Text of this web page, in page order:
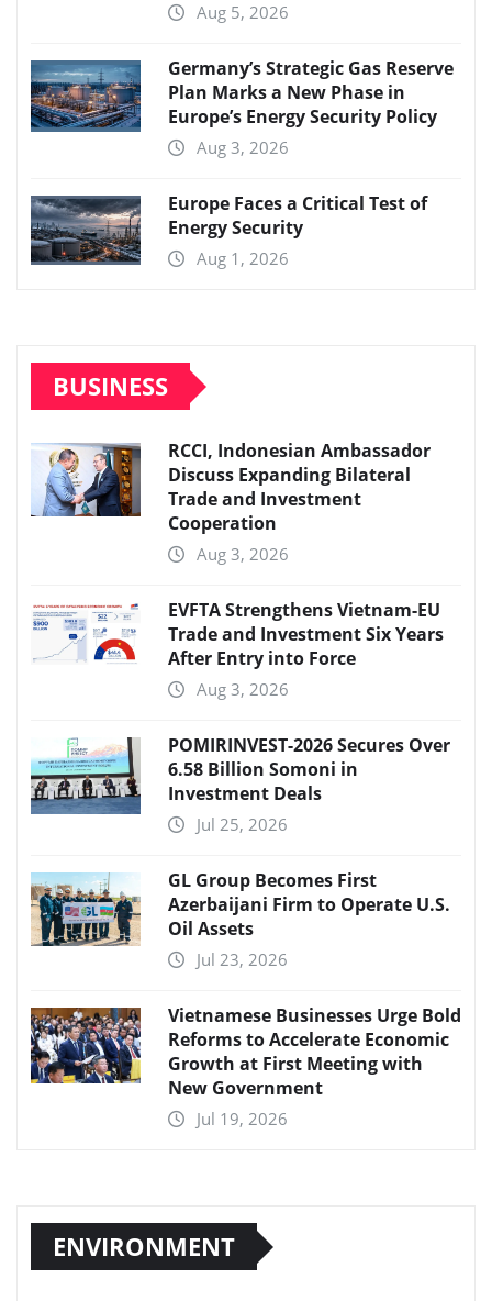
Aug 5, 2026
Germany’s Strategic Gas Reserve
Plan Marks a New Phase in
Europe’s Energy Security Policy
Aug 3, 2026
Europe Faces a Critical Test of
Energy Security
Aug 1, 2026
BUSINESS
RCCI, Indonesian Ambassador
Discuss Expanding Bilateral
Trade and Investment
Cooperation
Aug 3, 2026
EVFTA Strengthens Vietnam-EU
Trade and Investment Six Years
After Entry into Force
Aug 3, 2026
POMIRINVEST-2026 Secures Over
6.58 Billion Somoni in
Investment Deals
Jul 25, 2026
GL Group Becomes First
Azerbaijani Firm to Operate U.S.
Oil Assets
Jul 23, 2026
Vietnamese Businesses Urge Bold
Reforms to Accelerate Economic
Growth at First Meeting with
New Government
Jul 19, 2026
ENVIRONMENT